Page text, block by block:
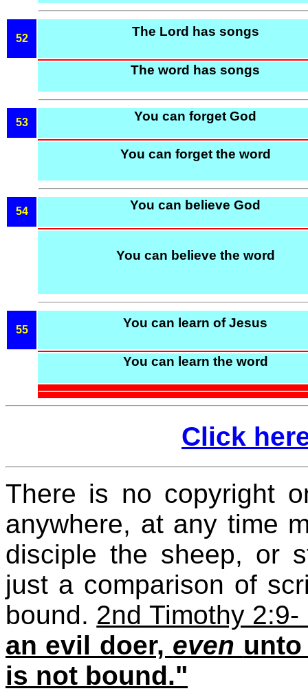
52 The Lord has songs
The word has songs
53 You can forget God
You can forget the word
54 You can believe God
You can believe the word
55 You can learn of Jesus
You can learn the word
Click
There is no copyright
anywhere, at any time
disciple the sheep, or
just a comparison of
bound. 2nd Timothy 2:9-
an evil doer, even
is not bound."